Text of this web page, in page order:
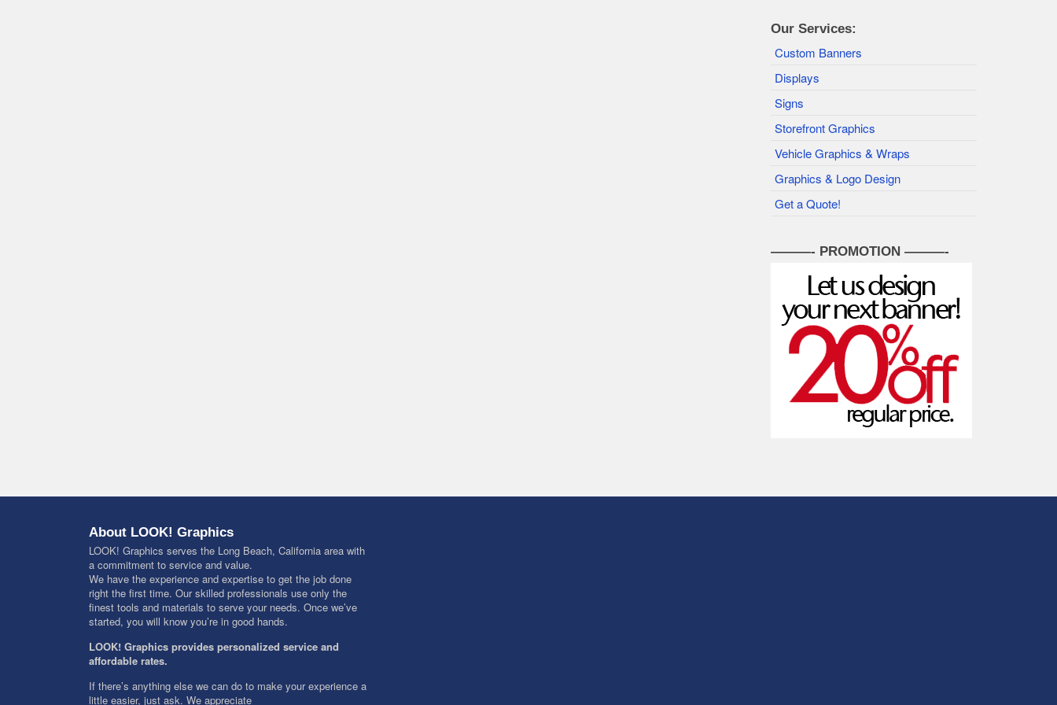
Our Services:
Custom Banners
Displays
Signs
Storefront Graphics
Vehicle Graphics & Wraps
Graphics & Logo Design
Get a Quote!
———- PROMOTION ———-
About LOOK! Graphics
LOOK! Graphics serves the Long Beach, California area with
a commitment to service and value.
We have the experience and expertise to get the job done
right the first time. Our skilled professionals use only the
finest tools and materials to serve your needs. Once we’ve
started, you will know you’re in good hands.
LOOK! Graphics provides personalized service and
affordable rates.
If there’s anything else we can do to make your experience a
little easier, just ask. We appreciate